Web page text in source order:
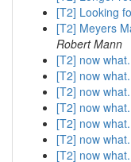
[T2] Looking
[T2] Meyers
Robert Mann
[T2] now
[T2] now
[T2] now
[T2] now
[T2] now
[T2] now
[T2] now